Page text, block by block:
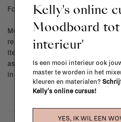
For shipping info and costs,click
Most items can be returned within
reception or exchanged for
Items made to your specifications
as upholstered items, ...) can't be
in doubt, please contact us.More
Kelly's online
Moodboard
interieur'
Is een mooi interieur ook
master te worden in het
kleuren en materialen?
Kelly's online cursus!
YES, IK WIL EEN